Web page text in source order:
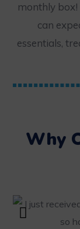
monthly
can
essentials,
Why